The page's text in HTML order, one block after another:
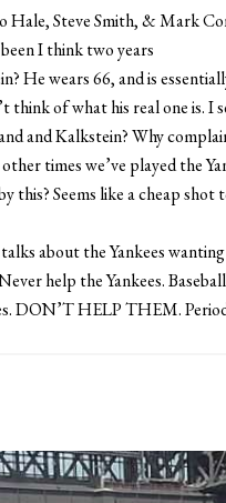
Steve Smith, & Mark
I think two years
He wears 66, and is
think of what his real one is. I
and Kalkstein? Why
times we’ve played the
this? Seems like a cheap shot
about the Yankees
help the Yankees.
DON’T HELP THEM.